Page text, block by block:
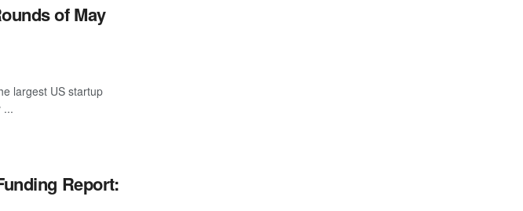
of May
largest US startup
...
Report: